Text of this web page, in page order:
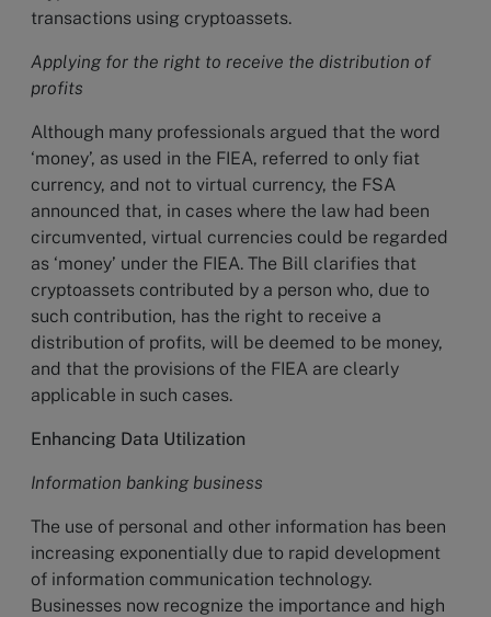
transactions using cryptoassets.
Applying for the right to receive the distribution of
profits
Although many professionals argued that the word
‘money’, as used in the FIEA, referred to only fiat
currency, and not to virtual currency, the FSA
announced that, in cases where the law had been
circumvented, virtual currencies could be regarded
as ‘money’ under the FIEA. The Bill clarifies that
cryptoassets contributed by a person who, due to
such contribution, has the right to receive a
distribution of profits, will be deemed to be money,
and that the provisions of the FIEA are clearly
applicable in such cases.
Enhancing Data Utilization
Information banking business
The use of personal and other information has been
increasing exponentially due to rapid development
of information communication technology.
Businesses now recognize the importance and high